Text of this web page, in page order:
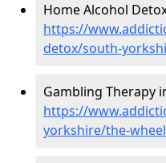
Home Alcohol
https://
detox/south-
Gambling Therapy
https://
yorkshire/the-wheel